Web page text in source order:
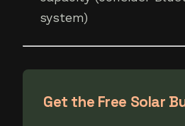
system)
Get the Free Solar